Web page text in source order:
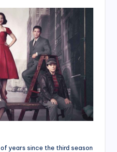
years since the third season